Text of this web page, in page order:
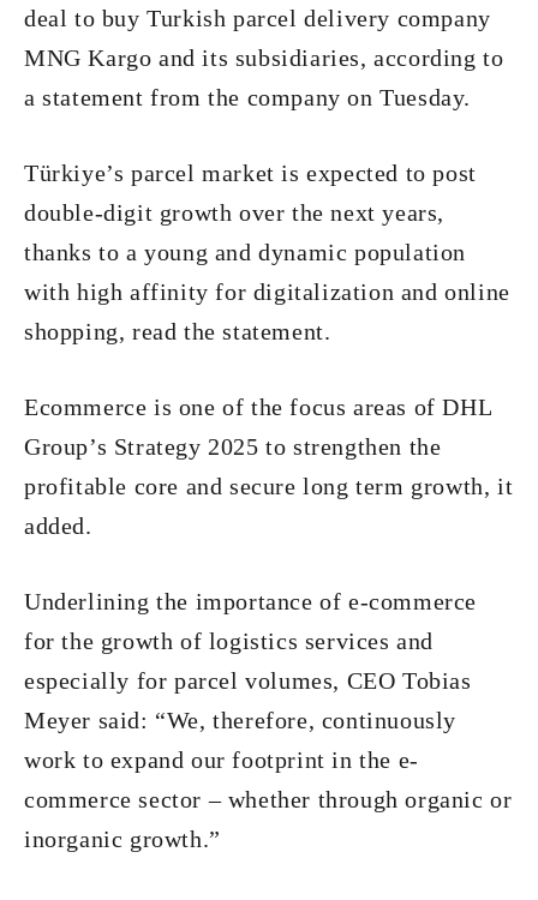
deal to buy Turkish parcel delivery company
MNG Kargo and its subsidiaries, according to
a statement from the company on Tuesday.
Türkiye’s parcel market is expected to post
double­-digit growth over the next years,
thanks to a young and dynamic population
with high affinity for digitalization and online
shopping, read the statement.
E­commerce is one of the focus areas of DHL
Group’s Strategy 2025 to strengthen the
profitable core and secure long ­term growth, it
added.
Underlining the importance of e-commerce
for the growth of logistics services and
especially for parcel volumes, CEO Tobias
Meyer said: “We, therefore, continuously
work to expand our footprint in the e-
commerce sector – whether through organic or
inorganic growth.”